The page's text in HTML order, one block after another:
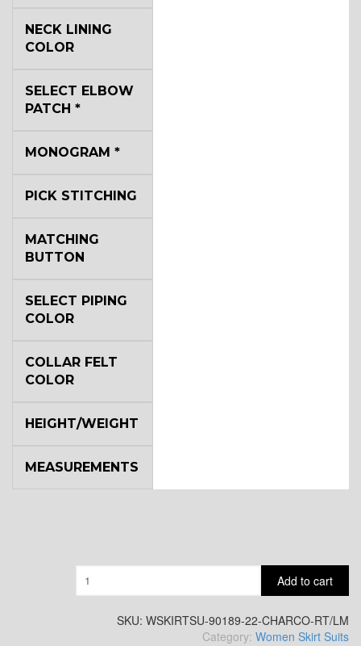
NECK LINING
COLOR
SELECT ELBOW
PATCH *
MONOGRAM *
PICK STITCHING
MATCHING
BUTTON
SELECT PIPING
COLOR
COLLAR FELT
COLOR
HEIGHT/WEIGHT
MEASUREMENTS
Add to cart
SKU: WSKIRTSU-90189-22-CHARCO-RT/LM
Category: Women Skirt Suits